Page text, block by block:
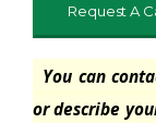
You can
or describe